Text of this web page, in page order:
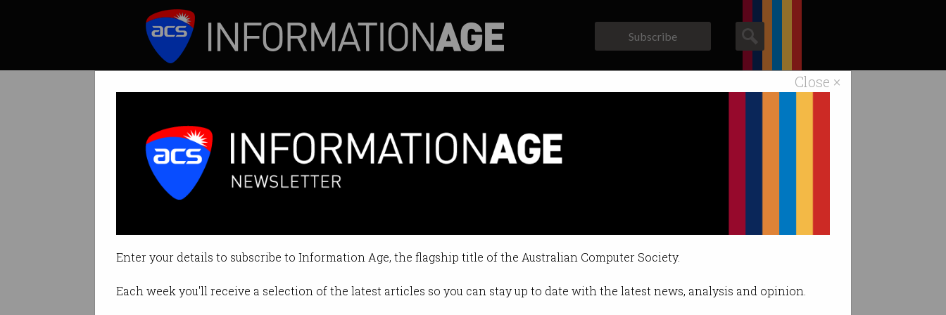
Close ×
Enter your details to subscribe to Information Age, the flagship title of the Australian Computer Society.
Each week you'll receive a selection of the latest articles so you can stay up to date with the latest news, analysis and opinion.
Subscribe
'Can't turn it off': Google faces backlash over Gmail AI
Prices rise as company bundles Gemini into Workspace.
By Leonard Bernardone on Jan 21 2025 10:48 AM
Print article